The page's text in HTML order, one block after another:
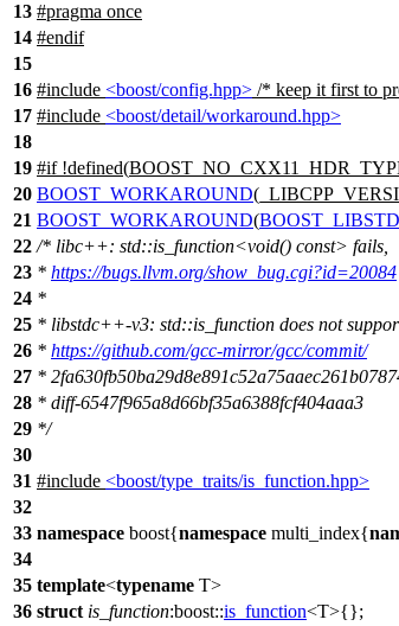
13 #pragma once
14 #endif
15
16 #include <boost/config.hpp> /* keep it first to
17 #include <boost/detail/workaround.hpp>
18
19 #if!defined(
20 BOOST_WORKAROUND
21 BOOST_WORKAROUND(
22 /* libc++: std::is_function<void() const> fails,
23 * https://bugs.llvm.org/show_bug.cgi?id=20084
24 *
25 * libstdc++-v3: std::is_function does not
26 * https://github.com/gcc-mirror/gcc/commit/
27 *
28 * diff-6547f965a8d66bf35a6388fcf404aaa3
29 */
30
31 #include <boost/type_traits/is_function.hpp>
32
33 namespace boost{namespace multi_index{
34
35 template<typename T>
36 struct is_function:boost::is_function<T>{};